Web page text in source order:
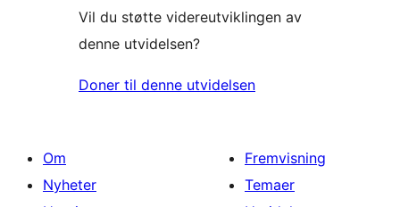
Vil du støtte videreutviklingen av
denne utvidelsen?
Doner til denne utvidelsen
Om
Nyheter
Fremvisning
Temaer